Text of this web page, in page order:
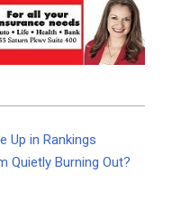
Up in Rankings
Quietly Burning Out?